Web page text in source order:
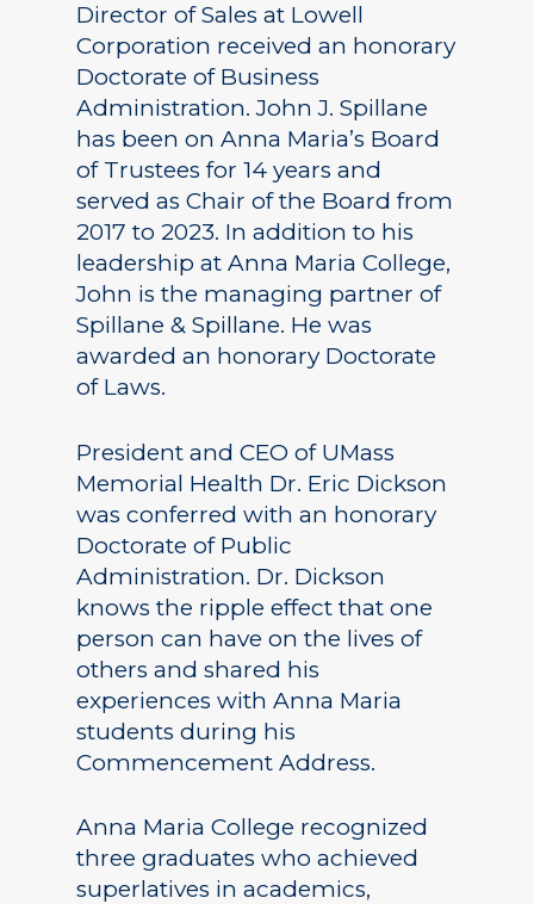
Director of Sales at Lowell
Corporation received an honorary
Doctorate of Business
Administration. John J. Spillane
has been on Anna Maria’s Board
of Trustees for 14 years and
served as Chair of the Board from
2017 to 2023. In addition to his
leadership at Anna Maria College,
John is the managing partner of
Spillane & Spillane. He was
awarded an honorary Doctorate
of Laws.
President and CEO of UMass
Memorial Health Dr. Eric Dickson
was conferred with an honorary
Doctorate of Public
Administration. Dr. Dickson
knows the ripple effect that one
person can have on the lives of
others and shared his
experiences with Anna Maria
students during his
Commencement Address.
Anna Maria College recognized
three graduates who achieved
superlatives in academics,